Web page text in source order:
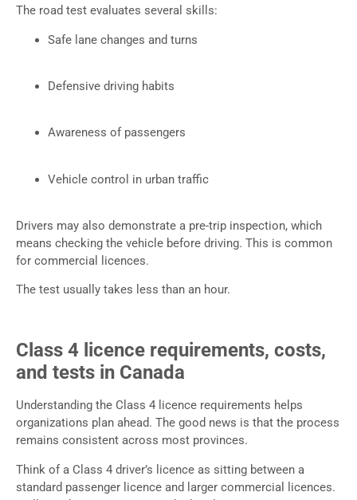
The road test evaluates several skills:
Safe lane changes and turns
Defensive driving habits
Awareness of passengers
Vehicle control in urban traffic
Drivers may also demonstrate a pre-trip inspection, which
means checking the vehicle before driving. This is common
for commercial licences.
The test usually takes less than an hour.
Class 4 licence requirements, costs,
and tests in Canada
Understanding the Class 4 licence requirements helps
organizations plan ahead. The good news is that the process
remains consistent across most provinces.
Think of a Class 4 driver’s licence as sitting between a
standard passenger licence and larger commercial licences.